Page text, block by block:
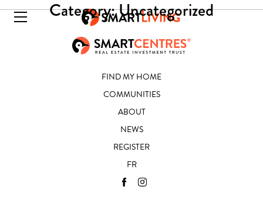
Category:Uncategorized
FIND MY HOME
COMMUNITIES
ABOUT
NEWS
REGISTER
FR